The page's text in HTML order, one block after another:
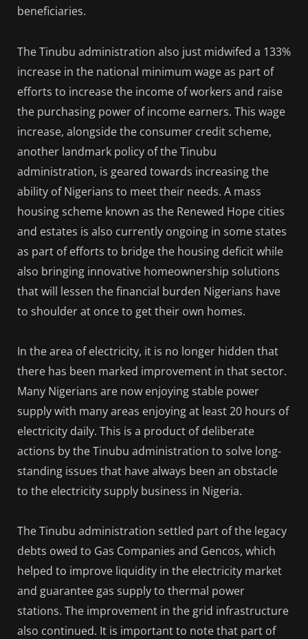
beneficiaries.
The Tinubu administration also just midwifed a 133%
increase in the national minimum wage as part of
efforts to increase the income of workers and raise
the purchasing power of income earners. This wage
increase, alongside the consumer credit scheme,
another landmark policy of the Tinubu
administration, is geared towards increasing the
ability of Nigerians to meet their needs. A mass
housing scheme known as the Renewed Hope cities
and estates is also currently ongoing in some states
as part of efforts to bridge the housing deficit while
also bringing innovative homeownership solutions
that will lessen the financial burden Nigerians have
to shoulder at once to get their own homes.
In the area of electricity, it is no longer hidden that
there has been marked improvement in that sector.
Many Nigerians are now enjoying stable power
supply with many areas enjoying at least 20 hours of
electricity daily. This is a product of deliberate
actions by the Tinubu administration to solve long-
standing issues that have always been an obstacle
to the electricity supply business in Nigeria.
The Tinubu administration settled part of the legacy
debts owed to Gas Companies and Gencos, which
helped to improve liquidity in the electricity market
and guarantee gas supply to thermal power
stations. The improvement in the grid infrastructure
also continued. It is important to note that part of